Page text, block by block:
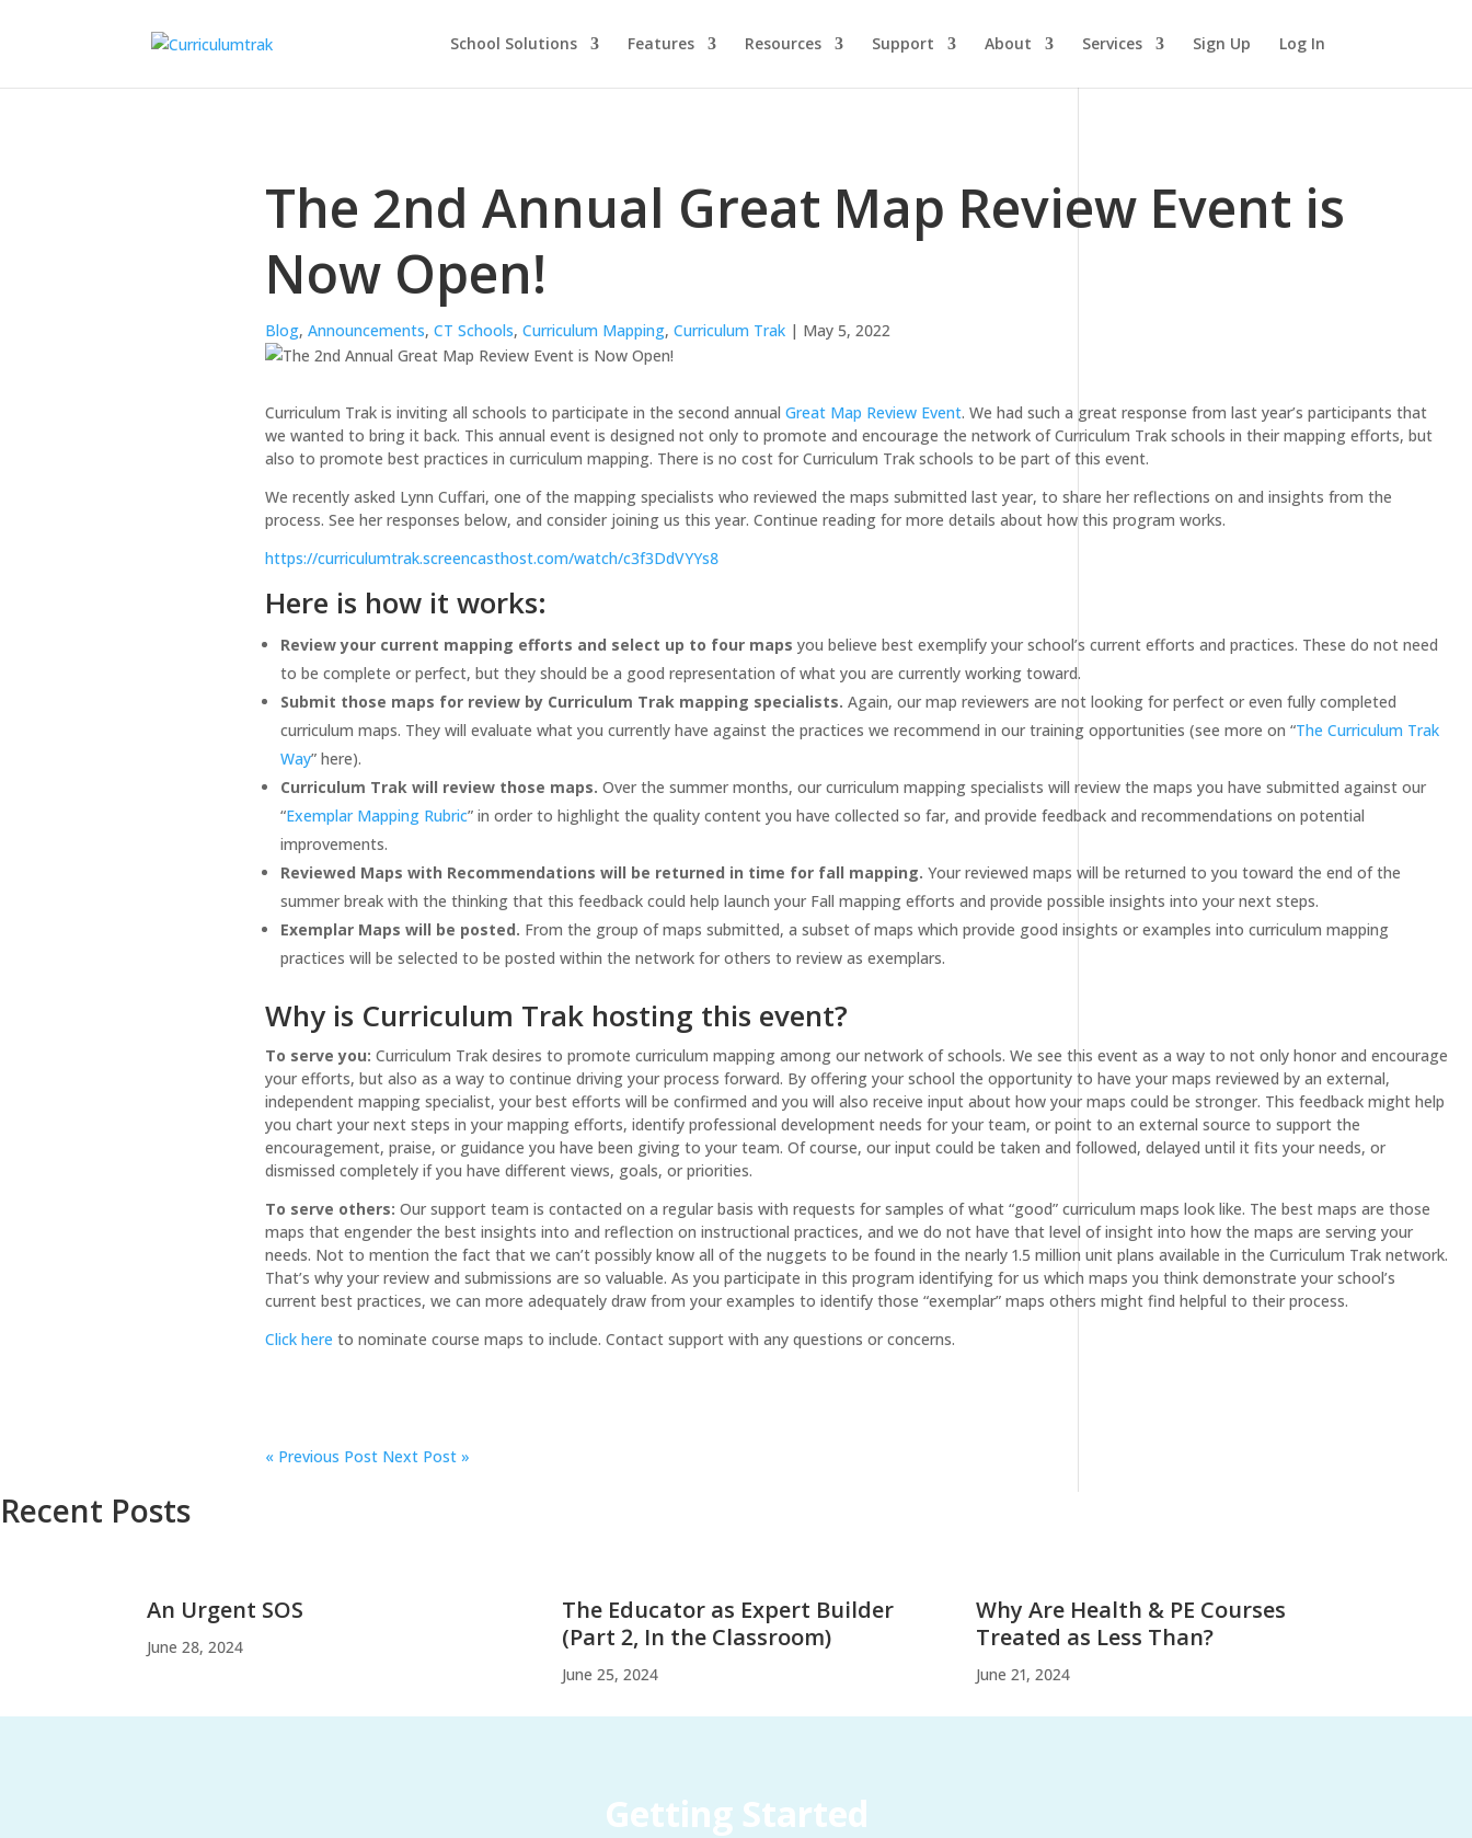
School Solutions Features Resources Support About Services Sign Up Log In
The 2nd Annual Great Map Review Event is
Now Open!
Blog, Announcements, CT Schools, Curriculum Mapping, Curriculum Trak| May 5, 2022
Curriculum Trak is inviting all schools to participate in the second annual Great Map Review Event. We had such a great response from last year’s participants that
we wanted to bring it back. This annual event is designed not only to promote and encourage the network of Curriculum Trak schools in their mapping efforts, but
also to promote best practices in curriculum mapping. There is no cost for Curriculum Trak schools to be part of this event.
We recently asked Lynn Cuffari, one of the mapping specialists who reviewed the maps submitted last year, to share her reflections on and insights from the
process. See her responses below, and consider joining us this year. Continue reading for more details about how this program works.
https://curriculumtrak.screencasthost.com/watch/c3f3DdVYYs8
Here is how it works:
Review your current mapping efforts and select up to four maps you believe best exemplify your school’s current efforts and practices. These do not need
to be complete or perfect, but they should be a good representation of what you are currently working toward.
Submit those maps for review by Curriculum Trak mapping specialists. Again, our map reviewers are not looking for perfect or even fully completed
curriculum maps. They will evaluate what you currently have against the practices we recommend in our training opportunities (see more on “The Curriculum Trak
Way” here).
Curriculum Trak will review those maps. Over the summer months, our curriculum mapping specialists will review the maps you have submitted against our
“Exemplar Mapping Rubric” in order to highlight the quality content you have collected so far, and provide feedback and recommendations on potential
improvements.
Reviewed Maps with Recommendations will be returned in time for fall mapping. Your reviewed maps will be returned to you toward the end of the
summer break with the thinking that this feedback could help launch your Fall mapping efforts and provide possible insights into your next steps.
Exemplar Maps will be posted. From the group of maps submitted, a subset of maps which provide good insights or examples into curriculum mapping
practices will be selected to be posted within the network for others to review as exemplars.
Why is Curriculum Trak hosting this event?
To serve you: Curriculum Trak desires to promote curriculum mapping among our network of schools. We see this event as a way to not only honor and encourage
your efforts, but also as a way to continue driving your process forward. By offering your school the opportunity to have your maps reviewed by an external,
independent mapping specialist, your best efforts will be confirmed and you will also receive input about how your maps could be stronger. This feedback might help
you chart your next steps in your mapping efforts, identify professional development needs for your team, or point to an external source to support the
encouragement, praise, or guidance you have been giving to your team. Of course, our input could be taken and followed, delayed until it fits your needs, or
dismissed completely if you have different views, goals, or priorities.
To serve others: Our support team is contacted on a regular basis with requests for samples of what “good” curriculum maps look like. The best maps are those
maps that engender the best insights into and reflection on instructional practices, and we do not have that level of insight into how the maps are serving your
needs. Not to mention the fact that we can’t possibly know all of the nuggets to be found in the nearly 1.5 million unit plans available in the Curriculum Trak network.
That’s why your review and submissions are so valuable. As you participate in this program identifying for us which maps you think demonstrate your school’s
current best practices, we can more adequately draw from your examples to identify those “exemplar” maps others might find helpful to their process.
Click here to nominate course maps to include. Contact support with any questions or concerns.
«Previous Post Next Post »
Recent Posts
An Urgent SOS
June 28, 2024
The Educator as Expert Builder
(Part 2, In the Classroom)
June 25, 2024
Why Are Health & PE Courses
Treated as Less Than?
June 21, 2024
Getting Started